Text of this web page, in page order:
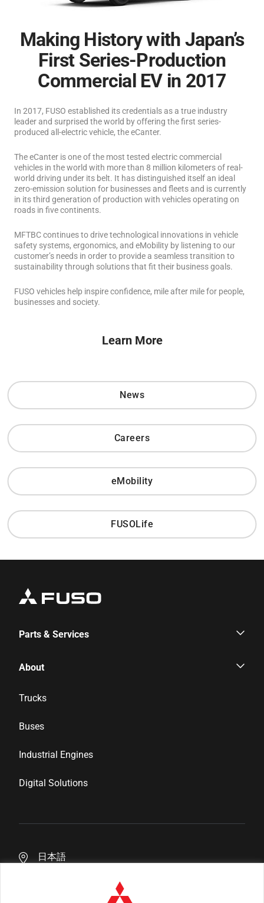
Making History with Japan’s
First Series-Production
Commercial EV in 2017
In 2017, FUSO established its credentials as a true industry
leader and surprised the world by offering the first series-
produced all-electric vehicle, the eCanter.
The eCanter is one of the most tested electric commercial
vehicles in the world with more than 8 million kilometers of real-
world driving under its belt. It has distinguished itself an ideal
zero-emission solution for businesses and fleets and is currently
in its third generation of production with vehicles operating on
roads in five continents.
MFTBC continues to drive technological innovations in vehicle
safety systems, ergonomics, and eMobility by listening to our
customer’s needs in order to provide a seamless transition to
sustainability through solutions that fit their business goals.
FUSO vehicles help inspire confidence, mile after mile for people,
businesses and society.
Learn More
News
Careers
eMobility
FUSOLife
Parts & Services
Parts & Services
Genuine Parts
Inspection & Maintenance
Financial Services
About
Corporate Profile
News & Media
Career
Distributor Network
Trucks
Buses
Industrial Engines
Digital Solutions
日本語